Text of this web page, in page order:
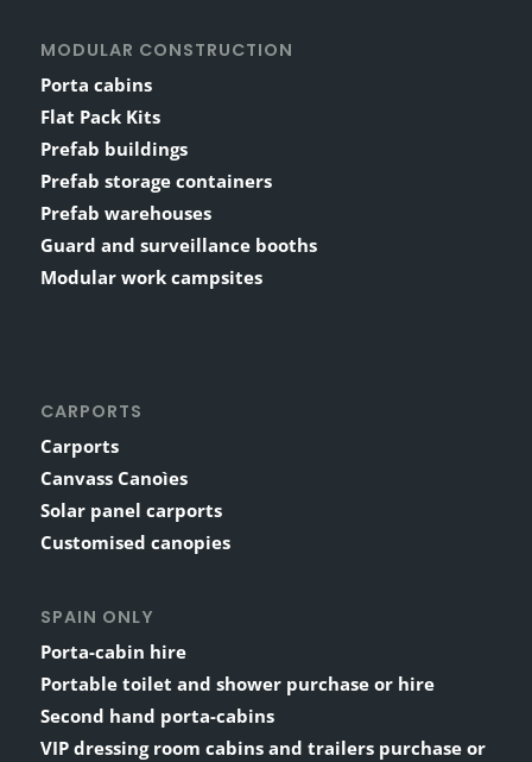
MODULAR CONSTRUCTION
Porta cabins
Flat Pack Kits
Prefab buildings
Prefab storage containers
Prefab warehouses
Guard and surveillance booths
Modular work campsites
CARPORTS
Carports
Canvass Canoìes
Solar panel carports
Customised canopies
SPAIN ONLY
Porta-cabin hire
Portable toilet and shower purchase or hire
Second hand porta-cabins
VIP dressing room cabins and trailers purchase or